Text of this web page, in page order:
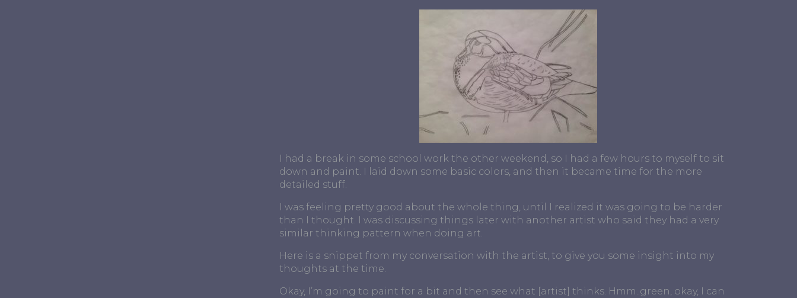
I had a break in some school work the other weekend, so I had a few hours to myself to sit
down and paint. I laid down some basic colors, and then it became time for the more
detailed stuff.
I was feeling pretty good about the whole thing, until I realized it was going to be harder
than I thought. I was discussing things later with another artist who said they had a very
similar thinking pattern when doing art.
Here is a snippet from my conversation with the artist, to give you some insight into my
thoughts at the time.
Okay, I’m going to paint for a bit and then see what [artist] thinks. Hmm..green, okay, I can